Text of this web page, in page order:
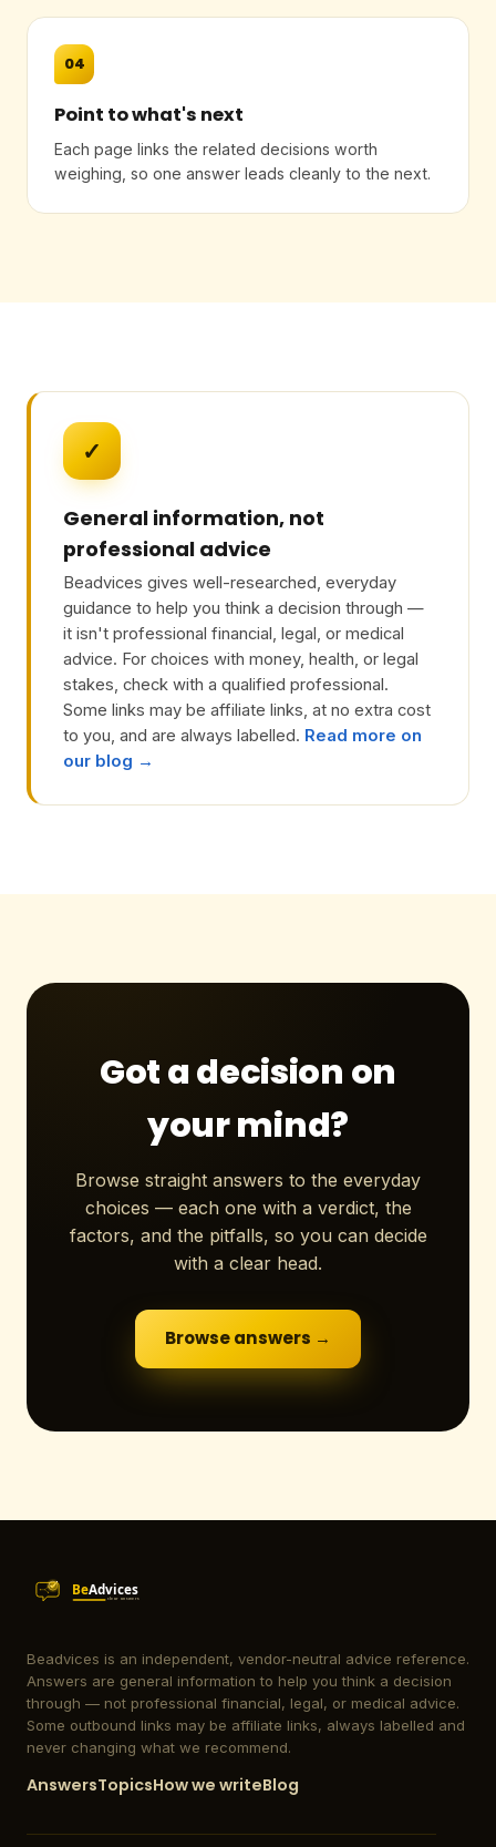
04
Point to what's next
Each page links the related decisions worth
weighing, so one answer leads cleanly to the next.
✓
General information, not
professional advice
Beadvices gives well-researched, everyday
guidance to help you think a decision through —
it isn't professional financial, legal, or medical
advice. For choices with money, health, or legal
stakes, check with a qualified professional.
Some links may be affiliate links, at no extra cost
to you, and are always labelled. Read more on
our blog →
Got a decision on
your mind?
Browse straight answers to the everyday
choices — each one with a verdict, the
factors, and the pitfalls, so you can decide
with a clear head.
Browse answers →
Beadvices is an independent, vendor-neutral advice reference.
Answers are general information to help you think a decision
through — not professional financial, legal, or medical advice.
Some outbound links may be affiliate links, always labelled and
never changing what we recommend.
AnswersTopicsHow we writeBlog